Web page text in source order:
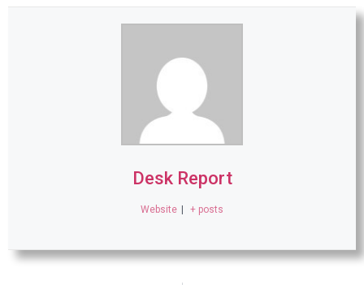
Desk Report
Website + posts